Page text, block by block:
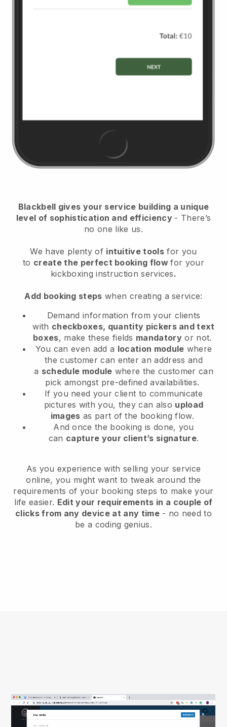
Blackbell gives your service building a unique
level of sophistication and efficiency - There’s
no one like us.
We have plenty of intuitive tools for you
to create the perfect booking flowfor your
kickboxing instruction services.
Add booking steps when creating a service:
Demand information from your clients
with checkboxes, quantity pickers and text
boxes, make these fields mandatory or not.
You can even add a location module where
the customer can enter an address and
a schedule module where the customer can
pick amongst pre-defined availabilities.
If you need your client to communicate
pictures with you, they can also upload
images as part of the booking flow.
And once the booking is done, you
can capture your client’s signature.
As you experience with selling your service
online, you might want to tweak around the
requirements of your booking steps to make your
life easier. Edit your requirements in a couple of
clicks from any device at any time- no need to
be a coding genius.